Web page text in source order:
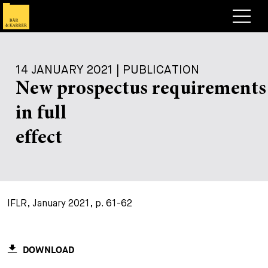
Expertise
Deals, Cases & News
Deals & Cases
+
Insights
Publication
Speaking Engagement
Career
Work with us
+
Contact
14 JANUARY 2021 | PUBLICATION
New prospectus requirements
in full
effect
IFLR, January 2021, p. 61-62
DOWNLOAD